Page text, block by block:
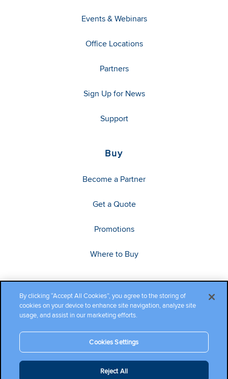
Events & Webinars
Office Locations
Partners
Sign Up for News
Support
Buy
Become a Partner
Get a Quote
Promotions
Where to Buy
Copyright ©2026 Cambium Networks, Ltd. All rights reserved.
By clicking “Accept All Cookies”, you agree to the storing of
cookies on your device to enhance site navigation, analyze site
usage, and assist in our marketing efforts.
Cookies Settings
Reject All